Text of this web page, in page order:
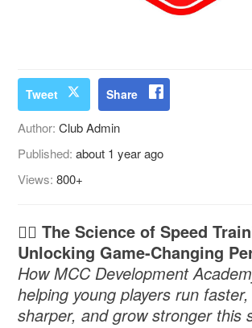
Tweet Share
Author:Club Admin
Published:about 1 year ago
Views:800+
🏃‍♂️ The Science of Speed
Unlocking Game-Changing
How MCC Development
helping young players run
sharper, and grow stronger this